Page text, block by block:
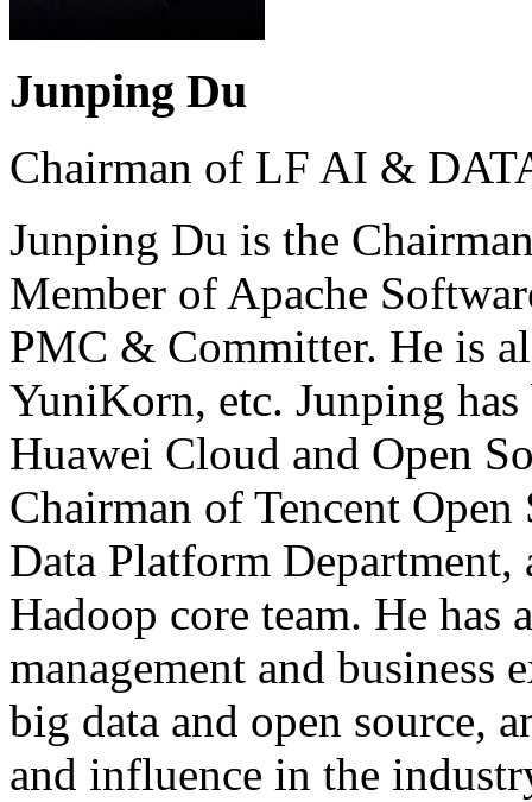
Junping Du
Chairman of LF AI &
Junping Du is the
Member of Apache
PMC & Committer. He is
YuniKorn, etc. Junping
Huawei Cloud and Open
Chairman of Tencent
Data Platform
Hadoop core team. He
management and
big data and open source,
and influence in the